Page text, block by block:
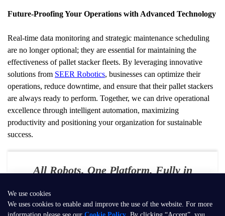
We use cookies
We uses cookies to enable and improve the use of the website. For more
Future-Proofing Your Operations with Advanced Technology
Real-time data monitoring and strategic maintenance scheduling
are no longer optional; they are essential for maintaining the
effectiveness of pallet stacker fleets. By leveraging innovative
solutions from SEER Robotics, businesses can optimize their
operations, reduce downtime, and ensure that their pallet stackers
are always ready to perform. Together, we can drive operational
excellence through intelligent automation, maximizing
productivity and positioning your organization for sustainable
success.
All Robots. One Platform. Fully in
E-mail：contact@seer-robotics.ai